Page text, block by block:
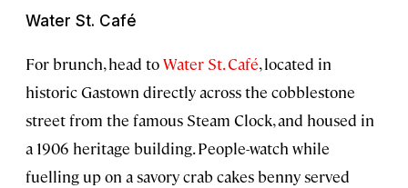
Water St. Café
For brunch, head toWater St. Café, located in
historic Gastown directly across the cobblestone
street from the famous Steam Clock, and housed in
a 1906 heritage building. People-watch while
fuelling up on a savory crab cakes benny served